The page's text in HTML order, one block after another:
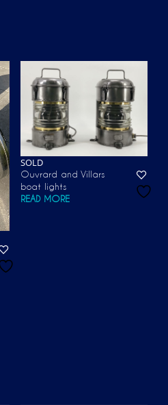
SOLD
Ouvrard and Villars
boat lights
READ MORE